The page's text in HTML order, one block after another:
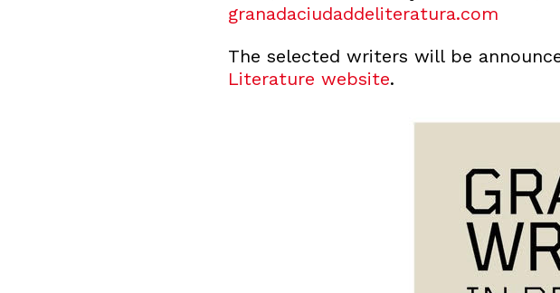
granadaciudaddeliteratura.com
The selected writers will be
Literature website.